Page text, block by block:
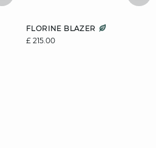
FLORINE BLAZER
£ 215.00